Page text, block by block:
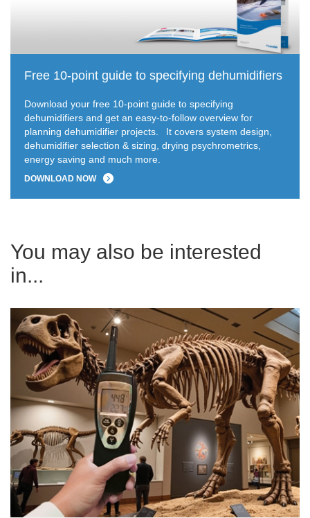
Free 10-point guide to specifying dehumidifiers
Download your free 10-point guide to specifying
dehumidifiers and get an easy-to-follow overview for
planning dehumidifier projects.
It covers system design,
dehumidifier selection & sizing, drying psychrometrics,
energy saving and much more.
DOWNLOAD NOW
You may also be interested
in...